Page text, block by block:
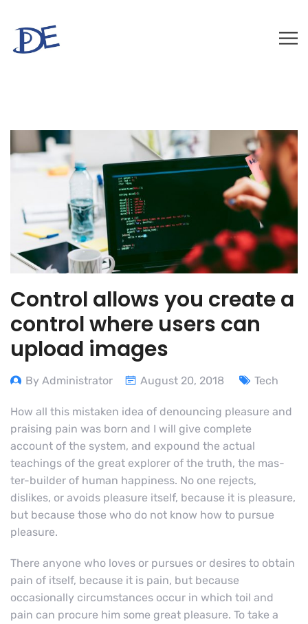
Control allows you create a
control where users can
upload images
By Administrator August 20, 2018 Tech
How all this mistaken idea of denouncing pleasure and
praising pain was born and I will give complete
account of the system, and expound the actual
teachings of the great explorer of the truth, the mas-
ter-builder of human happiness. No one rejects,
dislikes, or avoids pleasure itself, because it is pleasure,
but because those who do not know how to pursue
pleasure.
There anyone who loves or pursues or desires to obtain
pain of itself, because it is pain, but because
occasionally circumstances occur in which toil and
pain can procure him some great pleasure. To take a